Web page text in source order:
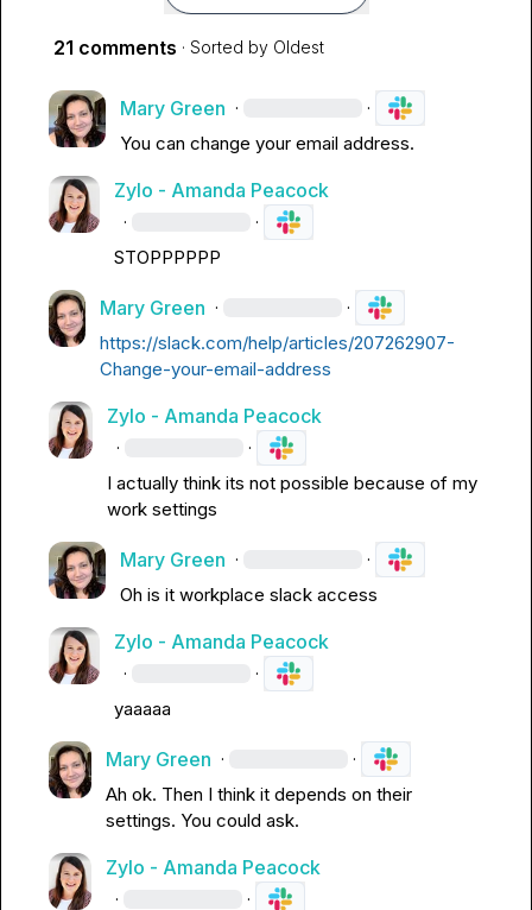
21 comments · Sorted by Oldest
Mary Green · ·
You can change your email address.
Zylo - Amanda Peacock
· ·
STOPPPPPP
Mary Green · ·
https://slack.com/help/articles/207262907-
Change-your-email-address
Zylo - Amanda Peacock
· ·
I actually think its not possible because of my
work settings
Mary Green · ·
Oh is it workplace slack access
Zylo - Amanda Peacock
· ·
yaaaaa
Mary Green · ·
Ah ok. Then I think it depends on their
settings. You could ask.
Zylo - Amanda Peacock
· ·